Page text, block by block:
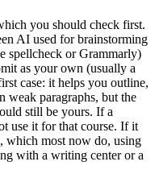
you should check first.
AI used for brainstorming
spellcheck or Grammarly)
as your own (usually a
case: it helps you outline,
weak paragraphs, but the
still be yours. If a
use it for that course. If it
which most now do, using
with a writing center or a